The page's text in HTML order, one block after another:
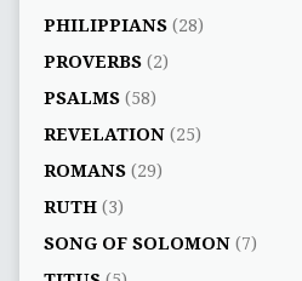
PHILIPPIANS(28)
PROVERBS(2)
PSALMS(58)
REVELATION(25)
ROMANS(29)
RUTH(3)
SONG OF SOLOMON(7)